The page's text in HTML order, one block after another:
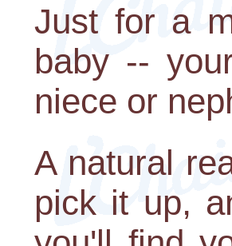
Just for a
baby --
niece or
A natural
pick it up,